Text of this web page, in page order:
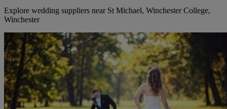
Explore wedding suppliers near St Michael, Winchester College,
Winchester